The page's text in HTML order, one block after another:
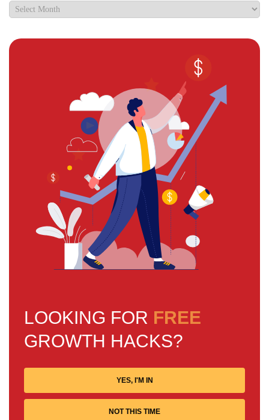
LOOKING FOR FREE
GROWTH HACKS?
YES, I'M IN
NOT THIS TIME